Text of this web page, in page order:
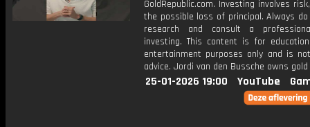
GoldRepublic.com. Investing involves
the possible loss of principal. Always
research and consult a
investing. This content is for
entertainment purposes only and is
advice. Jordi van den Bussche owns
25-01-2026 19:00 YouTube